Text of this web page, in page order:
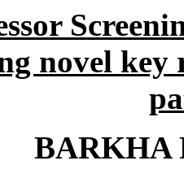
novel key
BARKHA